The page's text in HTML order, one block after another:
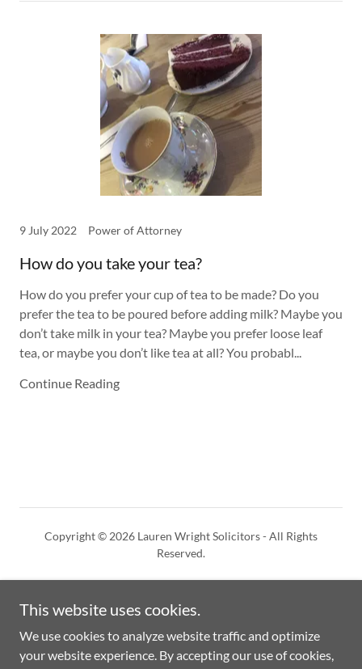
9 July 2022 Power of Attorney
How do you take your tea?
How do you prefer your cup of tea to be made? Do you
prefer the tea to be poured before adding milk? Maybe you
don’t take milk in your tea? Maybe you prefer loose leaf
tea, or maybe you don’t like tea at all? You probabl...
Continue Reading
Copyright © 2026 Lauren Wright Solicitors - All Rights
Reserved.
This website uses cookies.
We use cookies to analyze website traffic and optimize
your website experience. By accepting our use of cookies,